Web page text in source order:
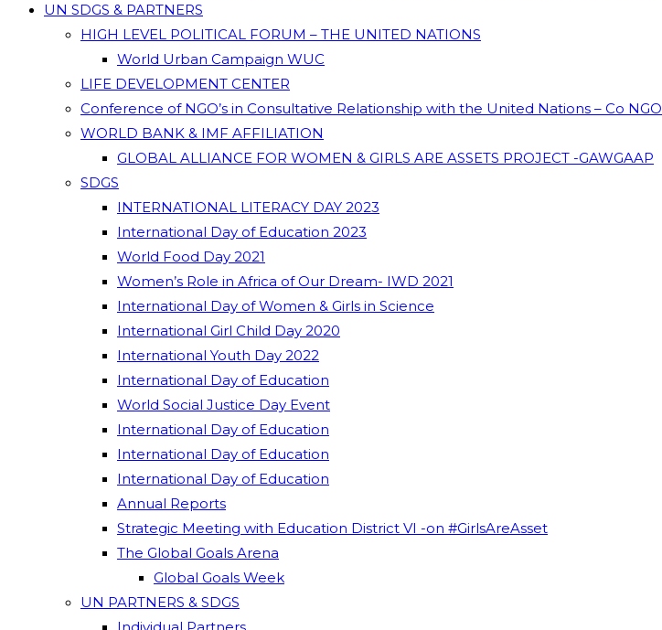
UN SDGS & PARTNERS
HIGH LEVEL POLITICAL FORUM – THE UNITED NATIONS
World Urban Campaign WUC
LIFE DEVELOPMENT CENTER
Conference of NGO’s in Consultative Relationship with the United Nations – Co NGO
WORLD BANK & IMF AFFILIATION
GLOBAL ALLIANCE FOR WOMEN & GIRLS ARE ASSETS PROJECT -GAWGAAP
SDGS
INTERNATIONAL LITERACY DAY 2023
International Day of Education 2023
World Food Day 2021
Women’s Role in Africa of Our Dream- IWD 2021
International Day of Women & Girls in Science
International Girl Child Day 2020
International Youth Day 2022
International Day of Education
World Social Justice Day Event
International Day of Education
International Day of Education
International Day of Education
Annual Reports
Strategic Meeting with Education District VI -on #GirlsAreAsset
The Global Goals Arena
Global Goals Week
UN PARTNERS & SDGS